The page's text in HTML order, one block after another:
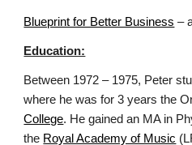
Blueprint for Better Business –
Education:
Between 1972 – 1975, Peter
where he was for 3 years the
College. He gained an MA in
the Royal Academy of Music